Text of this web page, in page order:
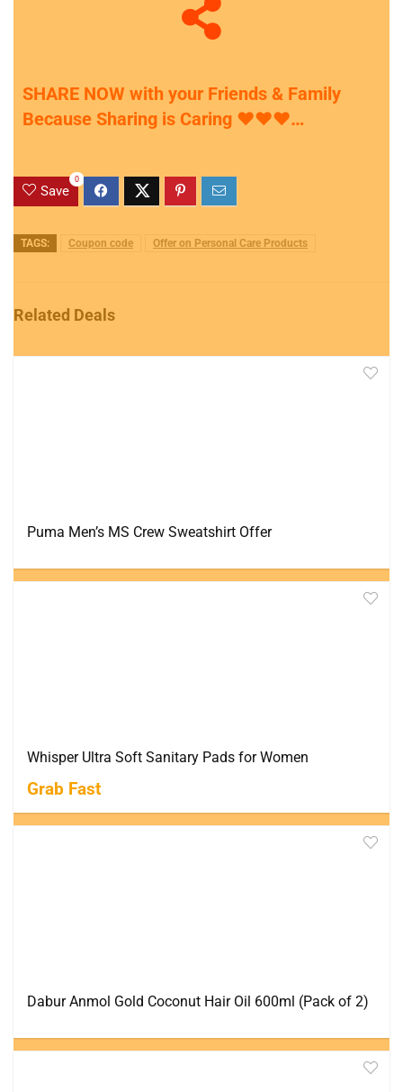
SHARE NOW with your Friends & Family
Because Sharing is Caring ♥♥♥…
Save
0
TAGS: Coupon code Offer on Personal Care Products
Related Deals
Puma Men’s MS Crew Sweatshirt Offer
Whisper Ultra Soft Sanitary Pads for Women
Grab Fast
Dabur Anmol Gold Coconut Hair Oil 600ml (Pack of 2)